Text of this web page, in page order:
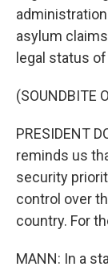
asylum
legal status
(SOUNDBITE
PRESIDENT
reminds us
security
control over
country. For
MANN: In a